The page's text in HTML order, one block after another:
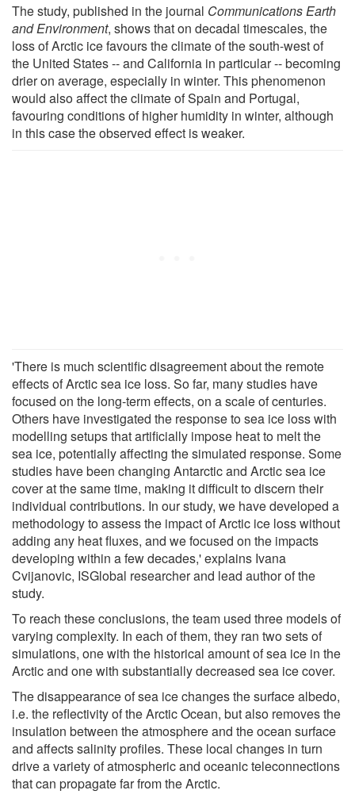
The study, published in the journal Communications Earth
and Environment, shows that on decadal timescales, the
loss of Arctic ice favours the climate of the south-west of
the United States -- and California in particular -- becoming
drier on average, especially in winter. This phenomenon
would also affect the climate of Spain and Portugal,
favouring conditions of higher humidity in winter, although
in this case the observed effect is weaker.
'There is much scientific disagreement about the remote
effects of Arctic sea ice loss. So far, many studies have
focused on the long-term effects, on a scale of centuries.
Others have investigated the response to sea ice loss with
modelling setups that artificially impose heat to melt the
sea ice, potentially affecting the simulated response. Some
studies have been changing Antarctic and Arctic sea ice
cover at the same time, making it difficult to discern their
individual contributions. In our study, we have developed a
methodology to assess the impact of Arctic ice loss without
adding any heat fluxes, and we focused on the impacts
developing within a few decades,' explains Ivana
Cvijanovic, ISGlobal researcher and lead author of the
study.
To reach these conclusions, the team used three models of
varying complexity. In each of them, they ran two sets of
simulations, one with the historical amount of sea ice in the
Arctic and one with substantially decreased sea ice cover.
The disappearance of sea ice changes the surface albedo,
i.e. the reflectivity of the Arctic Ocean, but also removes the
insulation between the atmosphere and the ocean surface
and affects salinity profiles. These local changes in turn
drive a variety of atmospheric and oceanic teleconnections
that can propagate far from the Arctic.